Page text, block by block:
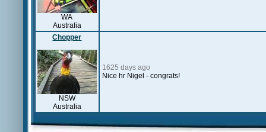
WA
Australia
Chopper
NSW
Australia
1625 days ago
Nice hr Nigel - congrats!